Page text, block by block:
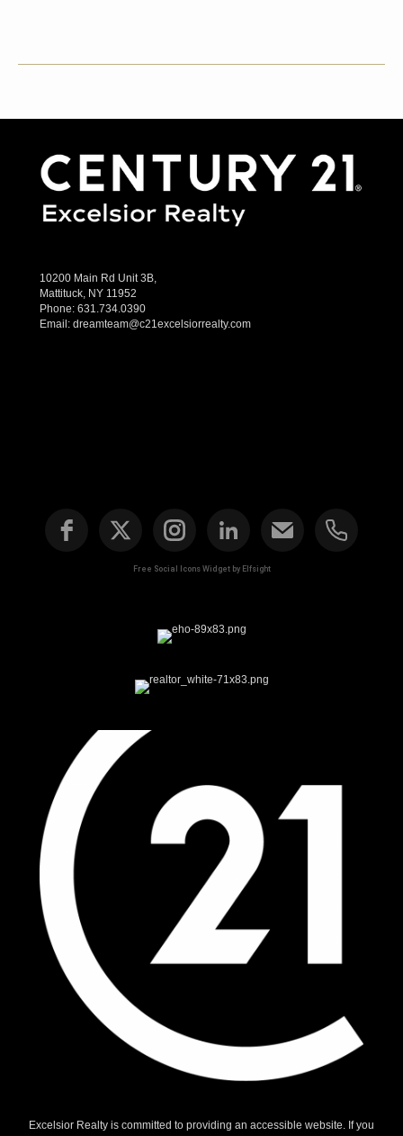
10200 Main Rd Unit 3B,
Mattituck, NY 11952
Phone: 631.734.0390
Email: dreamteam@c21excelsiorrealty.com
Free Social Icons Widget by Elfsight
Excelsior Realty is committed to providing an accessible website. If you